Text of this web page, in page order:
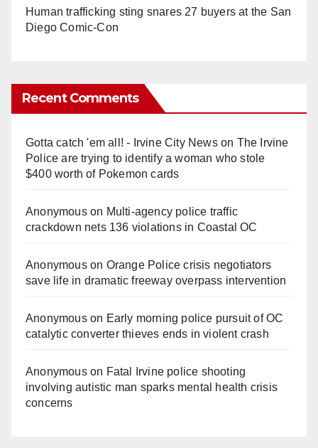
Human trafficking sting snares 27 buyers at the San
Diego Comic-Con
Recent Comments
Gotta catch 'em all! - Irvine City Newson The Irvine
Police are trying to identify a woman who stole
$400 worth of Pokemon cards
Anonymouson Multi‑agency police traffic
crackdown nets 136 violations in Coastal OC
Anonymouson Orange Police crisis negotiators
save life in dramatic freeway overpass intervention
Anonymouson Early morning police pursuit of OC
catalytic converter thieves ends in violent crash
Anonymouson Fatal Irvine police shooting
involving autistic man sparks mental health crisis
concerns